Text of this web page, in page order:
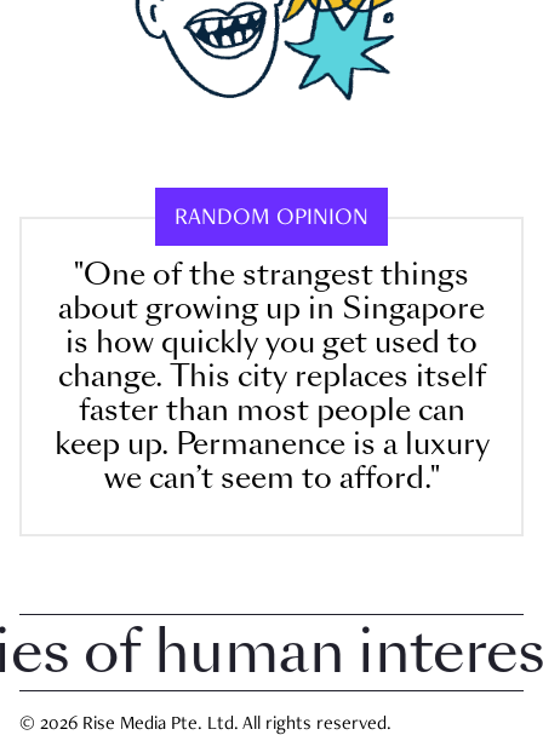
RANDOM OPINION
"One of the strangest things
about growing up in Singapore
is how quickly you get used to
change. This city replaces itself
faster than most people can
keep up. Permanence is a luxury
we can’t seem to afford."
human interest
© 2026 Rise Media Pte. Ltd. All rights reserved.